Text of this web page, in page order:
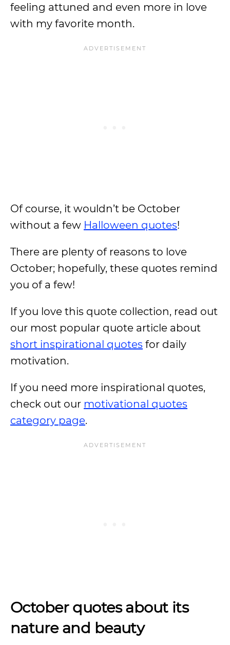
feeling attuned and even more in love
with my favorite month.
Of course, it wouldn’t be October
without a few Halloween quotes!
There are plenty of reasons to love
October; hopefully, these quotes remind
you of a few!
If you love this quote collection, read out
our most popular quote article about
short inspirational quotes for daily
motivation.
If you need more inspirational quotes,
check out our motivational quotes
category page.
October quotes about its
nature and beauty